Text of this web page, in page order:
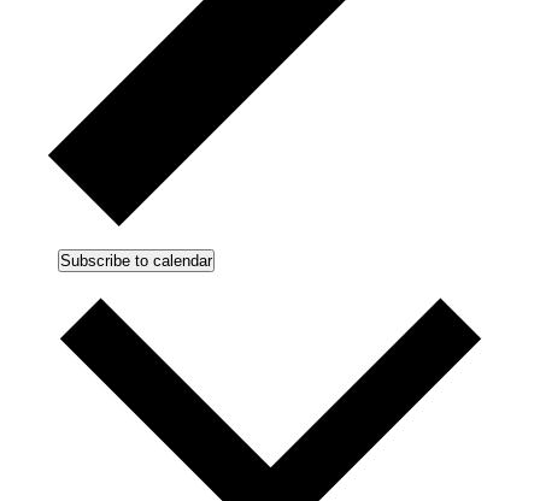
Subscribe to calendar